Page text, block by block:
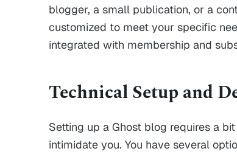
blogger, a small publication, or a
customized to meet your specific
integrated with membership and
Technical Setup and
Setting up a Ghost blog requires a
intimidate you. You have several